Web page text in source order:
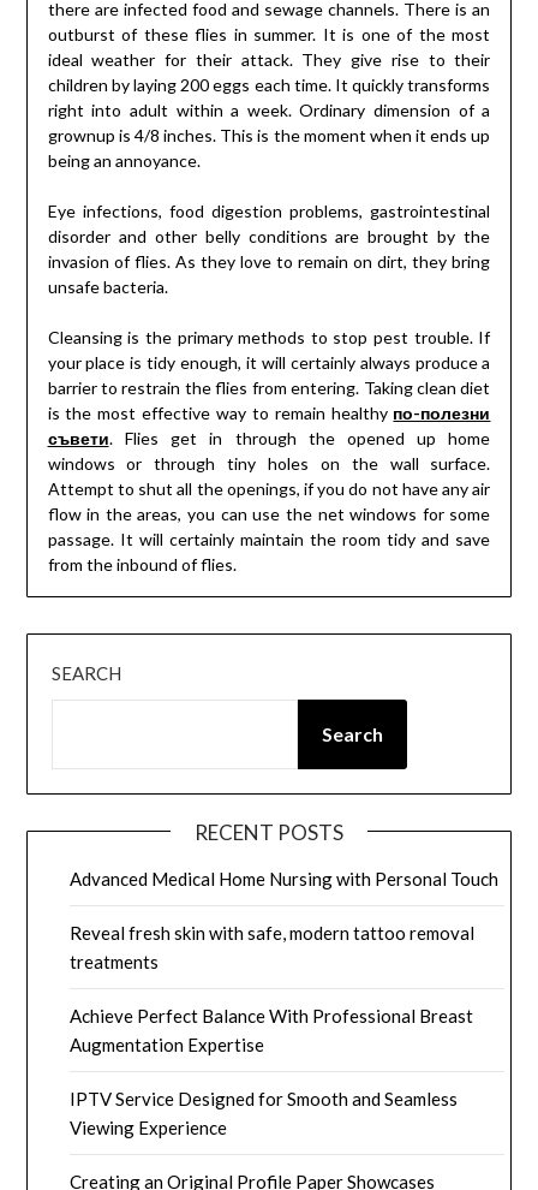
there are infected food and sewage channels. There is an
outburst of these flies in summer. It is one of the most
ideal weather for their attack. They give rise to their
children by laying 200 eggs each time. It quickly transforms
right into adult within a week. Ordinary dimension of a
grownup is 4/8 inches. This is the moment when it ends up
being an annoyance.
Eye infections, food digestion problems, gastrointestinal
disorder and other belly conditions are brought by the
invasion of flies. As they love to remain on dirt, they bring
unsafe bacteria.
Cleansing is the primary methods to stop pest trouble. If
your place is tidy enough, it will certainly always produce a
barrier to restrain the flies from entering. Taking clean diet
is the most effective way to remain healthy по-полезни
съвети. Flies get in through the opened up home
windows or through tiny holes on the wall surface.
Attempt to shut all the openings, if you do not have any air
flow in the areas, you can use the net windows for some
passage. It will certainly maintain the room tidy and save
from the inbound of flies.
SEARCH
Search
RECENT POSTS
Advanced Medical Home Nursing with Personal Touch
Reveal fresh skin with safe, modern tattoo removal
treatments
Achieve Perfect Balance With Professional Breast
Augmentation Expertise
IPTV Service Designed for Smooth and Seamless
Viewing Experience
Creating an Original Profile Paper Showcases